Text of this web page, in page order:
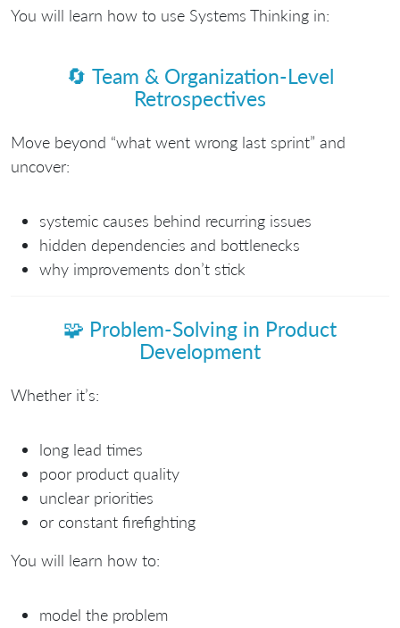
You will learn how to use Systems Thinking in:
🔄 Team & Organization-Level
Retrospectives
Move beyond “what went wrong last sprint” and
uncover:
systemic causes behind recurring issues
hidden dependencies and bottlenecks
why improvements don’t stick
🧩 Problem-Solving in Product
Development
Whether it’s:
long lead times
poor product quality
unclear priorities
or constant firefighting
You will learn how to:
model the problem